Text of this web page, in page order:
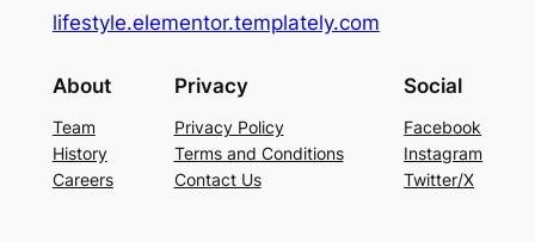
lifestyle.elementor.templately.com
About
Team
History
Careers
Privacy
Privacy Policy
Terms and Conditions
Contact Us
Social
Facebook
Instagram
Twitter/X